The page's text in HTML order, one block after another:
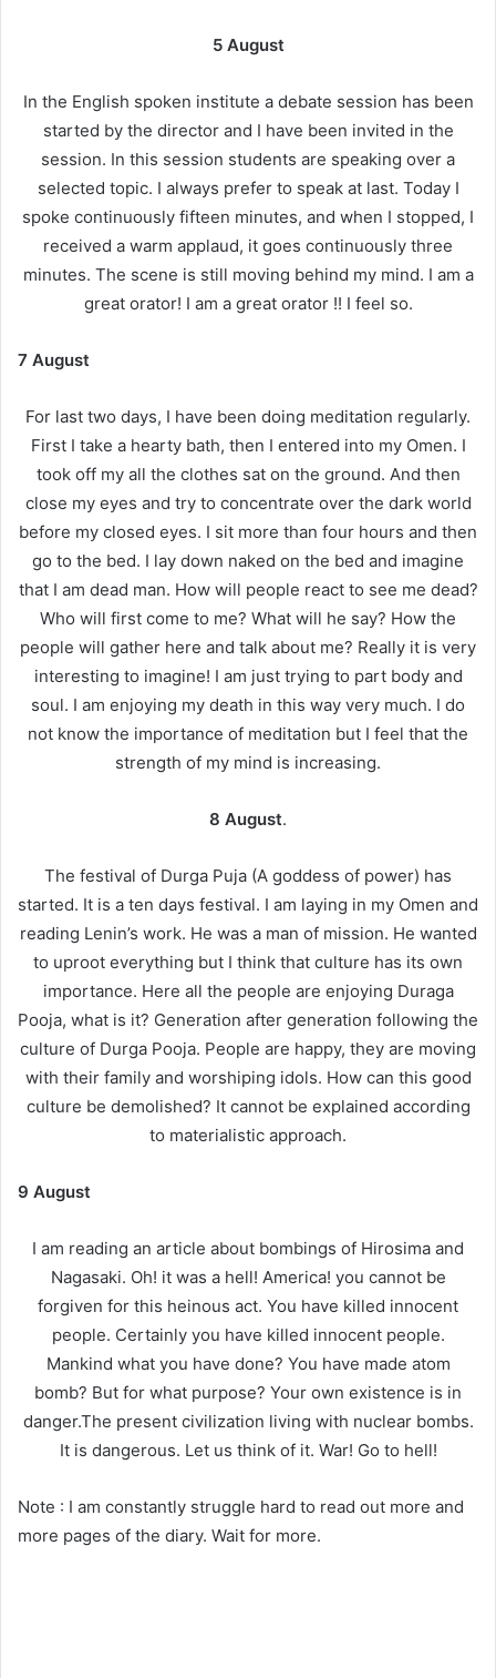
5 August
In the English spoken institute a debate session has been
started by the director and I have been invited in the
session. In this session students are speaking over a
selected topic. I always prefer to speak at last. Today I
spoke continuously fifteen minutes, and when I stopped, I
received a warm applaud, it goes continuously three
minutes. The scene is still moving behind my mind. I am a
great orator! I am a great orator !! I feel so.
7 August
For last two days, I have been doing meditation regularly.
First I take a hearty bath, then I entered into my Omen. I
took off my all the clothes sat on the ground. And then
close my eyes and try to concentrate over the dark world
before my closed eyes. I sit more than four hours and then
go to the bed. I lay down naked on the bed and imagine
that I am dead man. How will people react to see me dead?
Who will first come to me? What will he say? How the
people will gather here and talk about me? Really it is very
interesting to imagine! I am just trying to part body and
soul. I am enjoying my death in this way very much. I do
not know the importance of meditation but I feel that the
strength of my mind is increasing.
8 August.
The festival of Durga Puja (A goddess of power) has
started. It is a ten days festival. I am laying in my Omen and
reading Lenin’s work. He was a man of mission. He wanted
to uproot everything but I think that culture has its own
importance. Here all the people are enjoying Duraga
Pooja, what is it? Generation after generation following the
culture of Durga Pooja. People are happy, they are moving
with their family and worshiping idols. How can this good
culture be demolished? It cannot be explained according
to materialistic approach.
9 August
I am reading an article about bombings of Hirosima and
Nagasaki. Oh! it was a hell! America! you cannot be
forgiven for this heinous act. You have killed innocent
people. Certainly you have killed innocent people.
Mankind what you have done? You have made atom
bomb? But for what purpose? Your own existence is in
danger.The present civilization living with nuclear bombs.
It is dangerous. Let us think of it. War! Go to hell!
Note : I am constantly struggle hard to read out more and
more pages of the diary. Wait for more.